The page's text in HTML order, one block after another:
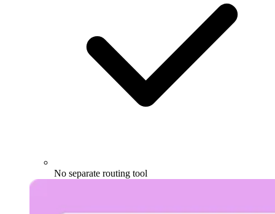
No separate routing tool